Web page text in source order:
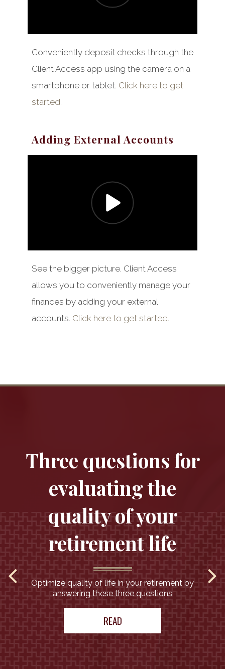
Conveniently deposit checks through the
Client Access app using the camera on a
smartphone or tablet. Click here to get
started.
Adding External Accounts
See the bigger picture. Client Access
allows you to conveniently manage your
finances by adding your external
accounts. Click here to get started.
Three questions for
evaluating the
quality of your
retirement life
Optimize quality of life in your retirement by
answering these three questions
READ